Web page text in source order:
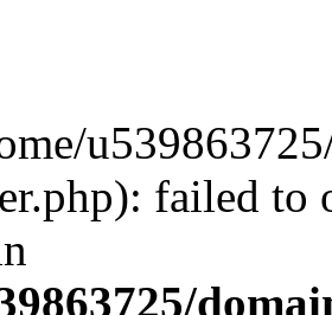
failed to